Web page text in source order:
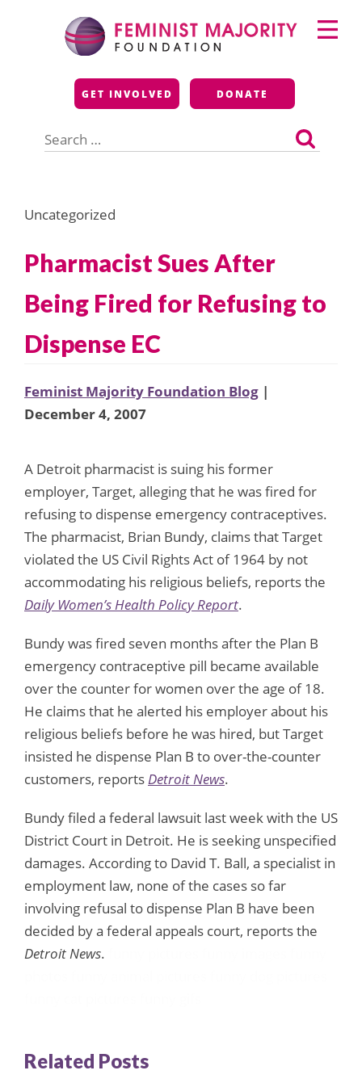
Feminist Majority
Foundation
GET INVOLVED DONATE
for:
Primary
Menu
Uncategorized
Pharmacist Sues After
Being Fired for Refusing to
Dispense EC
Feminist Majority Foundation Blog |
December 4, 2007
A Detroit pharmacist is suing his former
employer, Target, alleging that he was fired for
refusing to dispense emergency contraceptives.
The pharmacist, Brian Bundy, claims that Target
violated the US Civil Rights Act of 1964 by not
accommodating his religious beliefs, reports the
Daily Women’s Health Policy Report.
Bundy was fired seven months after the Plan B
emergency contraceptive pill became available
over the counter for women over the age of 18.
He claims that he alerted his employer about his
religious beliefs before he was hired, but Target
insisted he dispense Plan B to over-the-counter
customers, reportsDetroit News.
Bundy filed a federal lawsuit last week with the US
District Court in Detroit. He is seeking unspecified
damages. According to David T. Ball, a specialist in
employment law, none of the cases so far
involving refusal to dispense Plan B have been
decided by a federal appeals court, reports the
Detroit News.
Related Posts